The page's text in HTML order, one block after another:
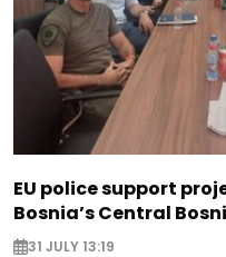
EU police support
Bosnia’s Central
31 JULY 13:19